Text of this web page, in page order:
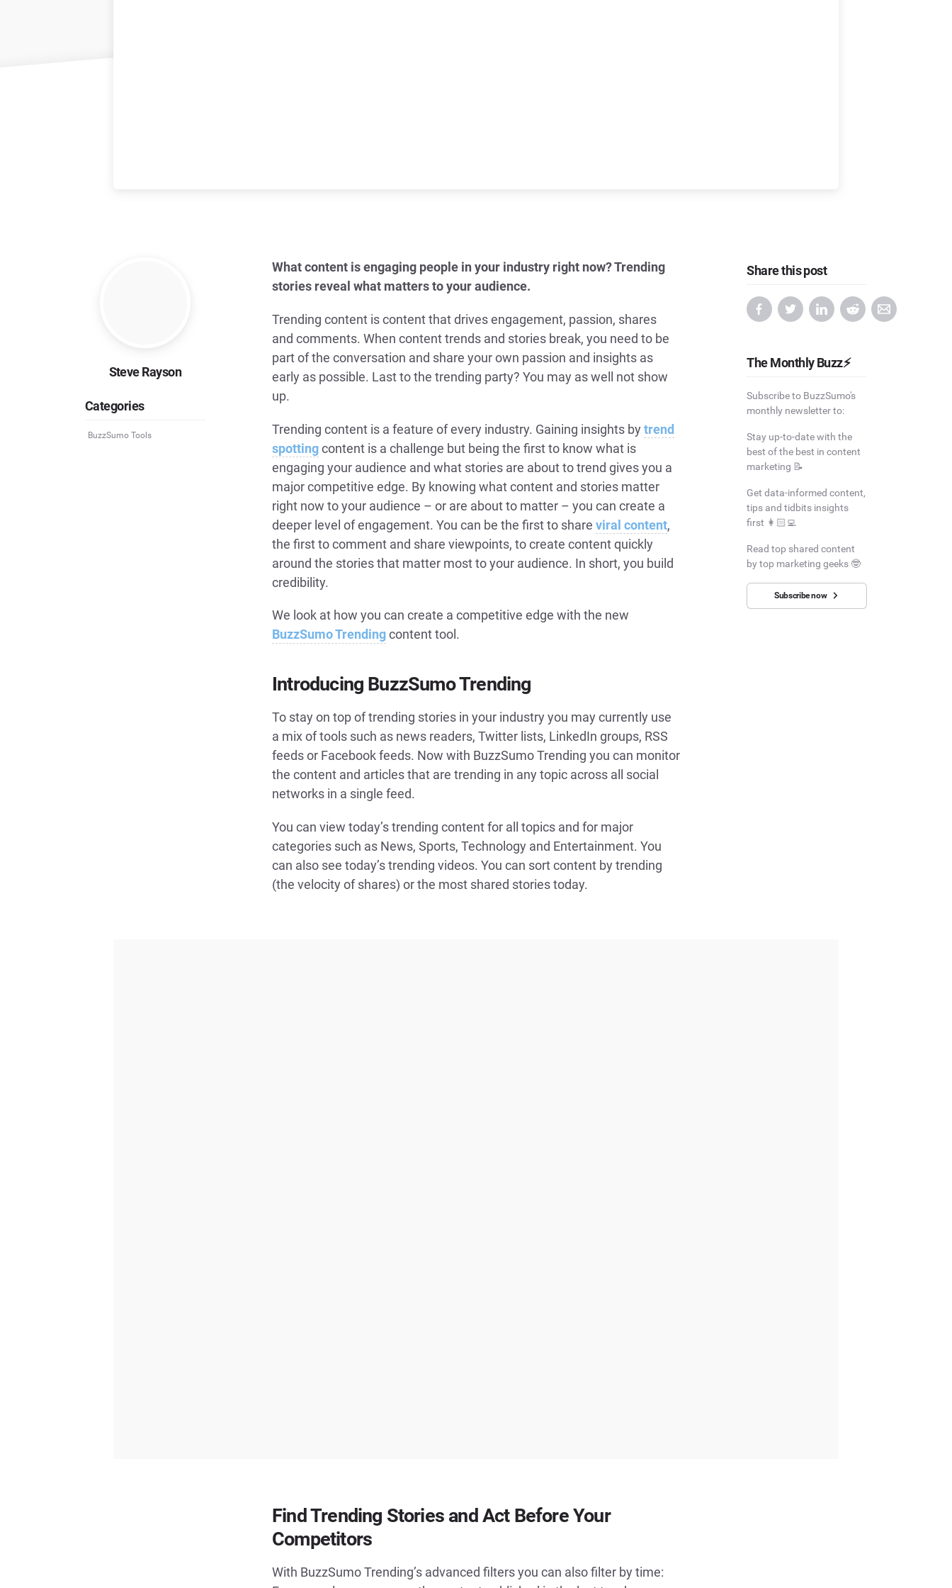
What content is engaging people in your industry right now? Trending
stories reveal what matters to your audience.
Trending content is content that drives engagement, passion, shares
and comments. When content trends and stories break, you need to be
part of the conversation and share your own passion and insights as
early as possible. Last to the trending party? You may as well not show
up.
Trending content is a feature of every industry. Gaining insights by trend
spottingcontent is a challenge but being the first to know what is
engaging your audience and what stories are about to trend gives you a
major competitive edge. By knowing what content and stories matter
right now to your audience – or are about to matter – you can create a
deeper level of engagement. You can be the first to share viral content,
the first to comment and share viewpoints, to create content quickly
around the stories that matter most to your audience. In short, you build
credibility.
We look at how you can create a competitive edge with the new
BuzzSumo Trendingcontent tool.
Introducing BuzzSumo Trending
To stay on top of trending stories in your industry you may currently use
a mix of tools such as news readers, Twitter lists, LinkedIn groups, RSS
feeds or Facebook feeds. Now with BuzzSumo Trending you can monitor
the content and articles that are trending in any topic across all social
networks in a single feed.
You can view today’s trending content for all topics and for major
categories such as News, Sports, Technology and Entertainment. You
can also see today’s trending videos. You can sort content by trending
(the velocity of shares) or the most shared stories today.
Find Trending Stories and Act Before Your
Competitors
With BuzzSumo Trending’s advanced filters you can also filter by time:
Steve Rayson
Categories
BuzzSumo Tools
Share this post
The Monthly Buzz⚡
Subscribe to BuzzSumo's
monthly newsletter to:
Stay up-to-date with the
best of the best in content
marketing 📝
Get data-informed content,
tips and tidbits insights
first 👩🏻‍💻
Read top shared content
by top marketing geeks 🤓
Subscribe now